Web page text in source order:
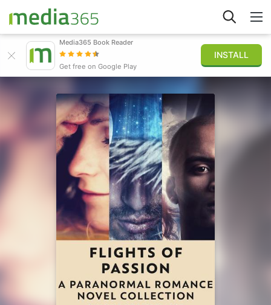
Sign in
Publish
Media365 Book Reader
Get free on Google Play
INSTALL